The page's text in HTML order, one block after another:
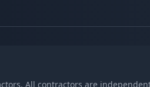
All contractors are